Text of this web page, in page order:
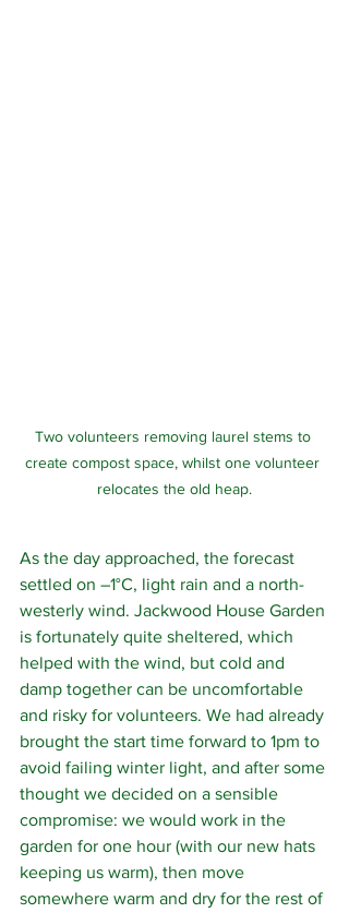
Two volunteers removing laurel stems to
create compost space, whilst one volunteer
relocates the old heap.
As the day approached, the forecast
settled on –1°C, light rain and a north-
westerly wind. Jackwood House Garden
is fortunately quite sheltered, which
helped with the wind, but cold and
damp together can be uncomfortable
and risky for volunteers. We had already
brought the start time forward to 1pm to
avoid failing winter light, and after some
thought we decided on a sensible
compromise: we would work in the
garden for one hour (with our new hats
keeping us warm), then move
somewhere warm and dry for the rest of